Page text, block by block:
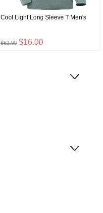
Cool Light Long Sleeve T Men's
$52.00 $16.00